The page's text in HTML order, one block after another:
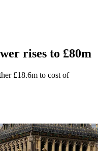
rises to £80m
£18.6m to cost of